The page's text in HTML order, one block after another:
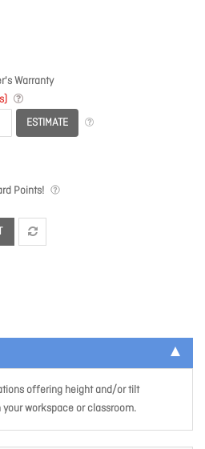
Warranty
ESTIMATE
Points!
offering height and/or tilt
your workspace or classroom.